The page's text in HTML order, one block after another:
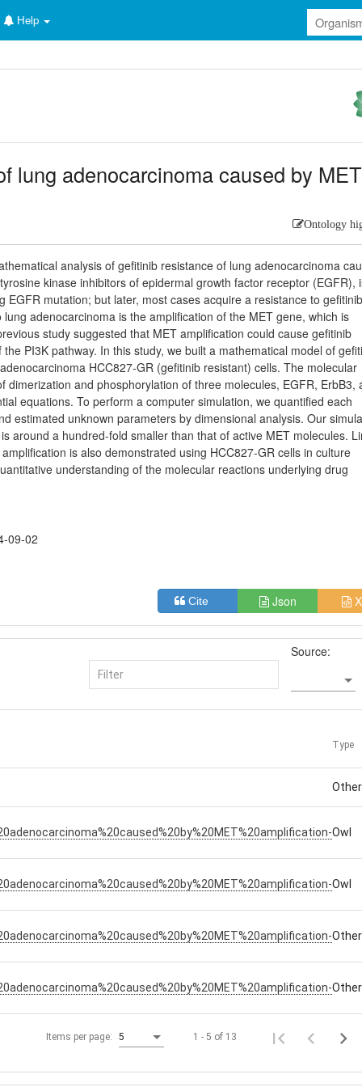
Help
lung adenocarcinoma caused by MET
Ontology
analysis of gefitinib resistance of lung adenocarcinoma
kinase inhibitors of epidermal growth factor receptor (EGFR),
mutation; but later, most cases acquire a resistance to
adenocarcinoma is the amplification of the MET gene, which is
study suggested that MET amplification could cause gefitinib
PI3K pathway. In this study, we built a mathematical model of
HCC827-GR (gefitinib resistant) cells. The molecular
dimerization and phosphorylation of three molecules, EGFR, ErbB3,
equations. To perform a computer simulation, we quantified each
estimated unknown parameters by dimensional analysis. Our
around a hundred-fold smaller than that of active MET molecules.
is also demonstrated using HCC827-GR cells in culture
understanding of the molecular reactions underlying drug
09-02
Cite Json
Source:
Type
Other
Owl
Owl
Other
Other
Items per page: 5 1 - 5 of 13